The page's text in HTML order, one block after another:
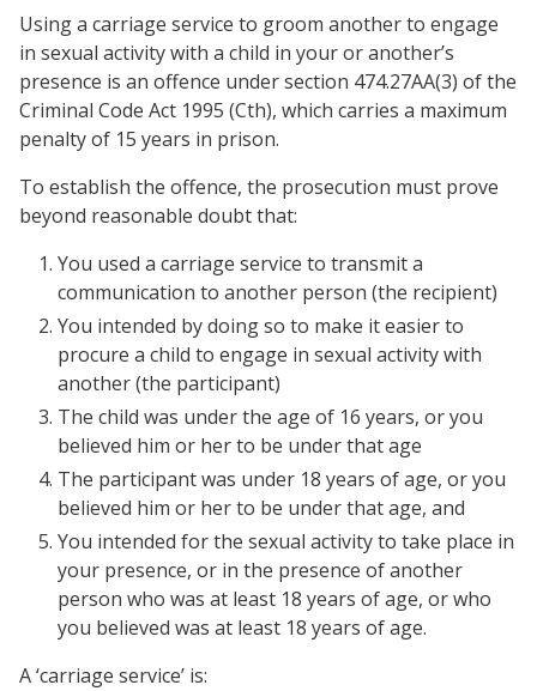
Using a carriage service to groom another to engage
in sexual activity with a child in your or another’s
presence is an offence under section 474.27AA(3) of the
Criminal Code Act 1995 (Cth), which carries a maximum
penalty of 15 years in prison.
To establish the offence, the prosecution must prove
beyond reasonable doubt that:
You used a carriage service to transmit a
communication to another person (the recipient)
You intended by doing so to make it easier to
procure a child to engage in sexual activity with
another (the participant)
The child was under the age of 16 years, or you
believed him or her to be under that age
The participant was under 18 years of age, or you
believed him or her to be under that age, and
You intended for the sexual activity to take place in
your presence, or in the presence of another
person who was at least 18 years of age, or who
you believed was at least 18 years of age.
A ‘carriage service’ is: